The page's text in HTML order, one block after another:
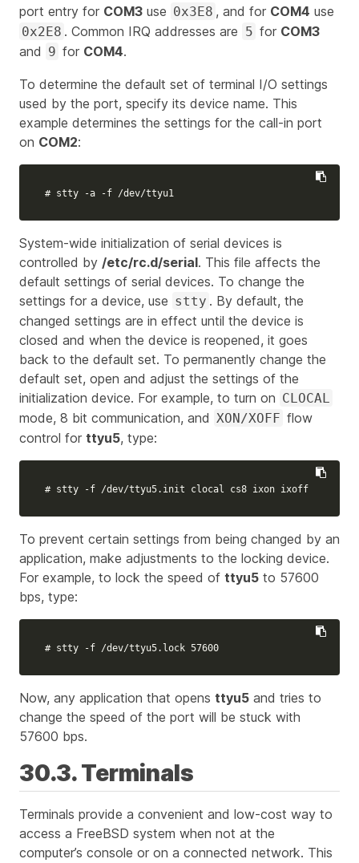
port entry for COM3 use 0x3E8 , and for COM4 use
0x2E8 . Common IRQ addresses are 5 for COM3
and 9 for COM4.
To determine the default set of terminal I/O settings
used by the port, specify its device name. This
example determines the settings for the call-in port
on COM2:
# stty -a -f /dev/ttyu1
System-wide initialization of serial devices is
controlled by /etc/rc.d/serial. This file affects the
default settings of serial devices. To change the
settings for a device, use stty . By default, the
changed settings are in effect until the device is
closed and when the device is reopened, it goes
back to the default set. To permanently change the
default set, open and adjust the settings of the
initialization device. For example, to turn on CLOCAL
mode, 8 bit communication, and XON/XOFF flow
control for ttyu5, type:
# stty -f /dev/ttyu5.init clocal cs8 ixon ixoff
To prevent certain settings from being changed by an
application, make adjustments to the locking device.
For example, to lock the speed of ttyu5 to 57600
bps, type:
# stty -f /dev/ttyu5.lock 57600
Now, any application that opens ttyu5 and tries to
change the speed of the port will be stuck with
57600 bps.
30.3. Terminals
Terminals provide a convenient and low-cost way to
access a FreeBSD system when not at the
computer’s console or on a connected network. This